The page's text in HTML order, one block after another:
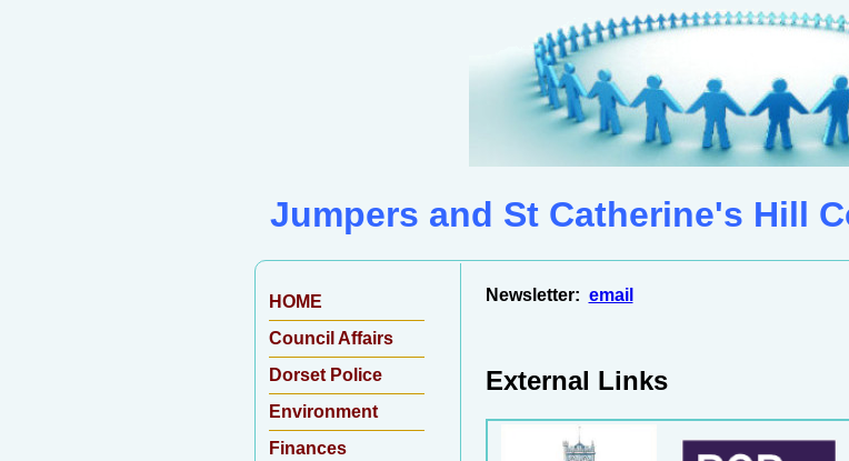
Jumpers and St Catherine's Hill
HOME
Council Affairs
Dorset Police
Environment
Finances
Newsletter: email
External Links